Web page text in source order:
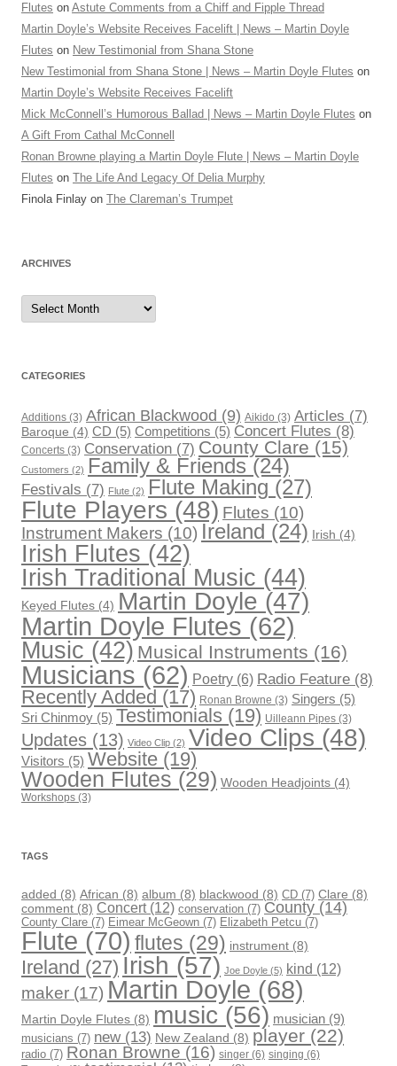
Flutes on Astute Comments from a Chiff and Fipple Thread
Martin Doyle’s Website Receives Facelift | News – Martin Doyle
Flutes on New Testimonial from Shana Stone
New Testimonial from Shana Stone | News – Martin Doyle Flutes on
Martin Doyle’s Website Receives Facelift
Mick McConnell’s Humorous Ballad | News – Martin Doyle Flutes on
A Gift From Cathal McConnell
Ronan Browne playing a Martin Doyle Flute | News – Martin Doyle
Flutes on The Life And Legacy Of Delia Murphy
Finola Finlay on The Clareman’s Trumpet
ARCHIVES
Archives
CATEGORIES
Additions (3) African Blackwood (9) Aikido (3) Articles (7)
Baroque (4) CD (5) Competitions (5) Concert Flutes (8)
Concerts (3) Conservation (7) County Clare (15)
Customers (2) Family & Friends (24)
Festivals (7) Flute (2) Flute Making (27)
Flute Players (48) Flutes (10)
Instrument Makers (10) Ireland (24) Irish (4)
Irish Flutes (42)
Irish Traditional Music (44)
Keyed Flutes (4) Martin Doyle (47)
Martin Doyle Flutes (62)
Music (42) Musical Instruments (16)
Musicians (62) Poetry (6) Radio Feature (8)
Recently Added (17) Ronan Browne (3) Singers (5)
Sri Chinmoy (5) Testimonials (19) Uilleann Pipes (3)
Updates (13) Video Clip (2) Video Clips (48)
Visitors (5) Website (19)
Wooden Flutes (29) Wooden Headjoints (4)
Workshops (3)
TAGS
added (8) African (8) album (8) blackwood (8) CD (7) Clare (8)
comment (8) Concert(12) conservation (7) County (14)
County Clare (7) Eimear McGeown (7) Elizabeth Petcu (7)
Flute (70) flutes (29) instrument (8)
Ireland (27) Irish (57) Joe Doyle (5) kind (12)
maker (17) Martin Doyle (68)
Martin Doyle Flutes (8) music (56) musician (9)
musicians (7) new (13) New Zealand (8) player (22)
radio (7) Ronan Browne (16) singer (6) singing (6)